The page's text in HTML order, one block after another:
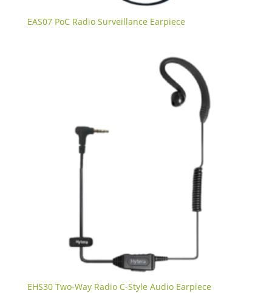
EAS07 PoC Radio Surveillance Earpiece
EHS30 Two-Way Radio C-Style Audio Earpiece